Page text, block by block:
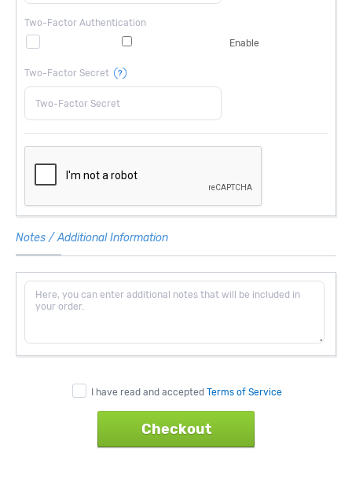
Two-Factor Authentication
Enable
Two-Factor Secret
Notes / Additional Information
I have read and accepted Terms of Service
Checkout